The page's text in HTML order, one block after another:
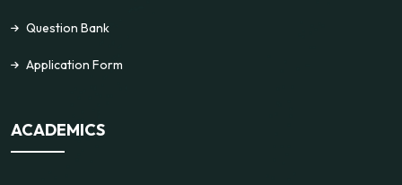
Question Bank
Application Form
ACADEMICS